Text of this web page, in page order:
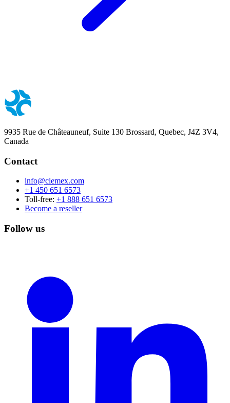
9935 Rue de Châteauneuf, Suite 130 Brossard, Quebec, J4Z 3V4,
Canada
Contact
info@clemex.com
+1 450 651 6573
Toll-free: +1 888 651 6573
Become a reseller
Follow us